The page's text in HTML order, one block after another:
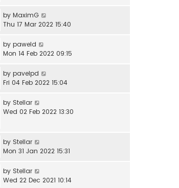
by MaximG
Thu 17 Mar 2022 15:40
by paweld
Mon 14 Feb 2022 09:15
by pavelpd
Fri 04 Feb 2022 15:04
by Stellar
Wed 02 Feb 2022 13:30
by Stellar
Mon 31 Jan 2022 15:31
by Stellar
Wed 22 Dec 2021 10:14